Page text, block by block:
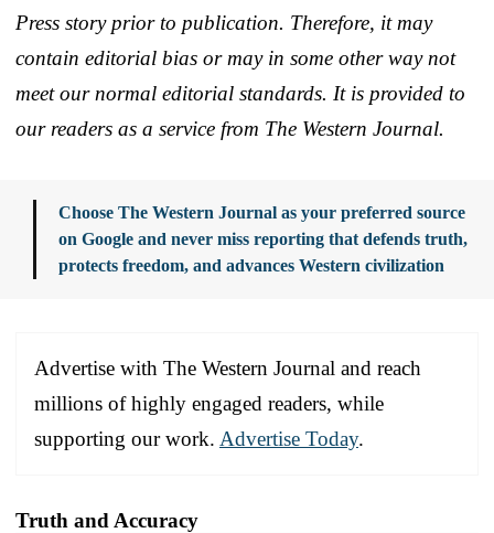
Press story prior to publication. Therefore, it may
contain editorial bias or may in some other way not
meet our normal editorial standards. It is provided to
our readers as a service from The Western Journal.
Choose The Western Journal as your preferred source
on Google and never miss reporting that defends truth,
protects freedom, and advances Western civilization
Advertise with The Western Journal and reach
millions of highly engaged readers, while
supporting our work. Advertise Today.
Truth and Accuracy